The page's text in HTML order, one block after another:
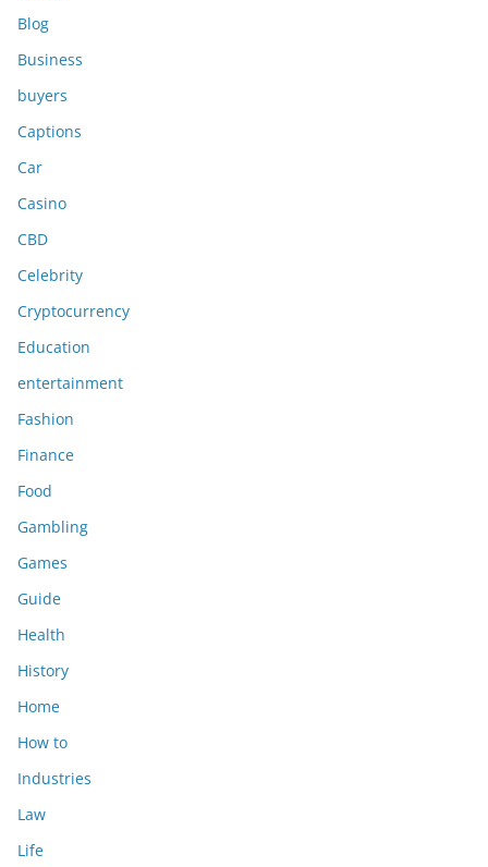
Blog
Business
buyers
Captions
Car
Casino
CBD
Celebrity
Cryptocurrency
Education
entertainment
Fashion
Finance
Food
Gambling
Games
Guide
Health
History
Home
How to
Industries
Law
Life